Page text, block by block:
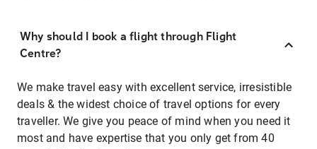
Why should I book a flight through Flight
Centre?
We make travel easy with excellent service, irresistible
deals & the widest choice of travel options for every
traveller. We give you peace of mind when you need it
most and have expertise that you only get from 40